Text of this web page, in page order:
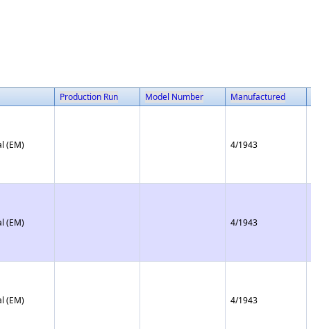
Production Run Model Number Manufactured
(EM) 4/1943
(EM) 4/1943
(EM) 4/1943